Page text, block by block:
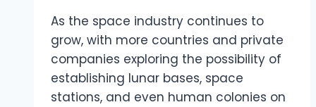
As the space industry continues to
grow, with more countries and private
companies exploring the possibility of
establishing lunar bases, space
stations, and even human colonies on